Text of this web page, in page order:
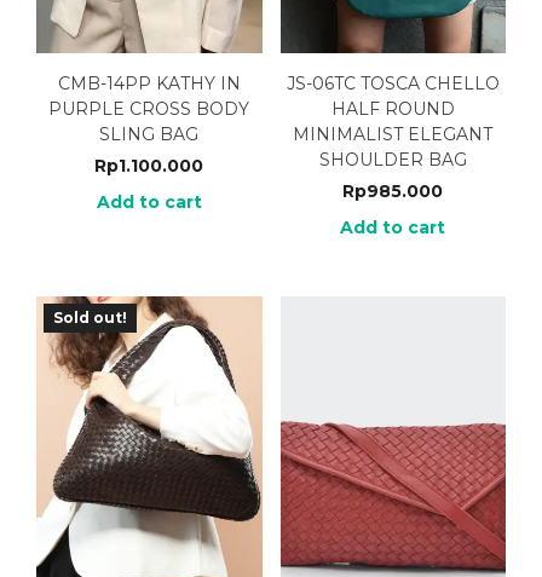
CMB-14PP KATHY IN
PURPLE CROSS BODY
SLING BAG
Rp1.100.000
Add to cart
JS-06TC TOSCA CHELLO
HALF ROUND
MINIMALIST ELEGANT
SHOULDER BAG
Rp985.000
Add to cart
Sold out!